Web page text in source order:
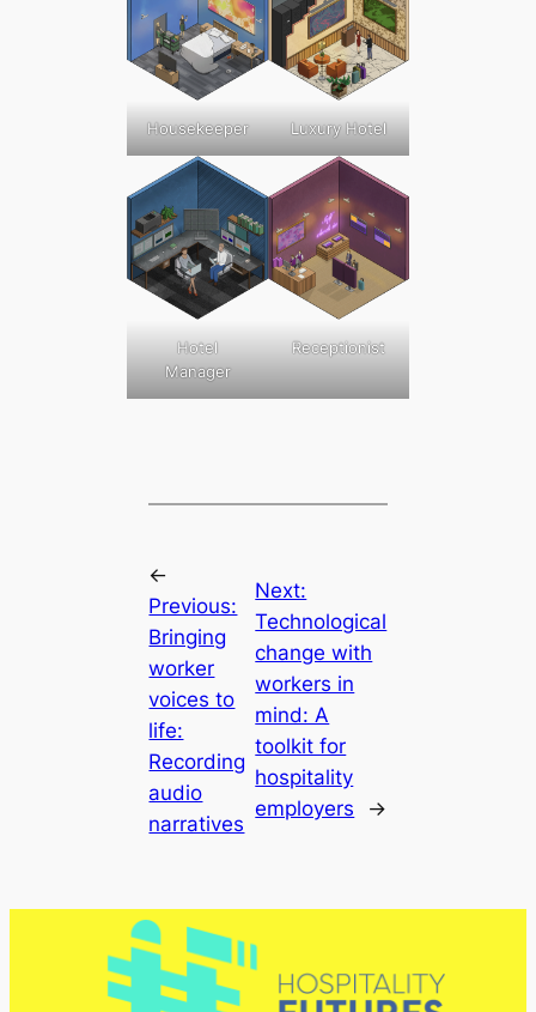
Housekeeper Luxury Hotel
Hotel
Manager
Receptionist
←
Previous:
Bringing
worker
voices to
life:
Recording
audio
narratives
Next:
Technological
change with
workers in
mind: A
toolkit for
hospitality
employers
→